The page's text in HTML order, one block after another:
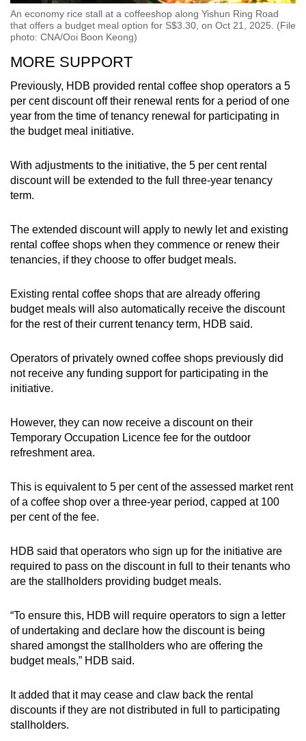
An economy rice stall at a coffeeshop along Yishun Ring Road
that offers a budget meal option for S$3.30, on Oct 21, 2025. (File
photo: CNA/Ooi Boon Keong)
MORE SUPPORT
Previously, HDB provided rental coffee shop operators a 5
per cent discount off their renewal rents for a period of one
year from the time of tenancy renewal for participating in
the budget meal initiative.
With adjustments to the initiative, the 5 per cent rental
discount will be extended to the full three-year tenancy
term.
The extended discount will apply to newly let and existing
rental coffee shops when they commence or renew their
tenancies, if they choose to offer budget meals.
Existing rental coffee shops that are already offering
budget meals will also automatically receive the discount
for the rest of their current tenancy term, HDB said.
Operators of privately owned coffee shops previously did
not receive any funding support for participating in the
initiative.
However, they can now receive a discount on their
Temporary Occupation Licence fee for the outdoor
refreshment area.
This is equivalent to 5 per cent of the assessed market rent
of a coffee shop over a three-year period, capped at 100
per cent of the fee.
HDB said that operators who sign up for the initiative are
required to pass on the discount in full to their tenants who
are the stallholders providing budget meals.
“To ensure this, HDB will require operators to sign a letter
of undertaking and declare how the discount is being
shared amongst the stallholders who are offering the
budget meals,” HDB said.
It added that it may cease and claw back the rental
discounts if they are not distributed in full to participating
stallholders.